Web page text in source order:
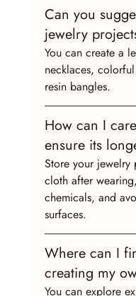
Can you
jewelry
You can create a
necklaces,
resin bangles.
How can I
ensure its
Store your
cloth after
chemicals, and
surfaces.
Where can I
creating my
You can explore